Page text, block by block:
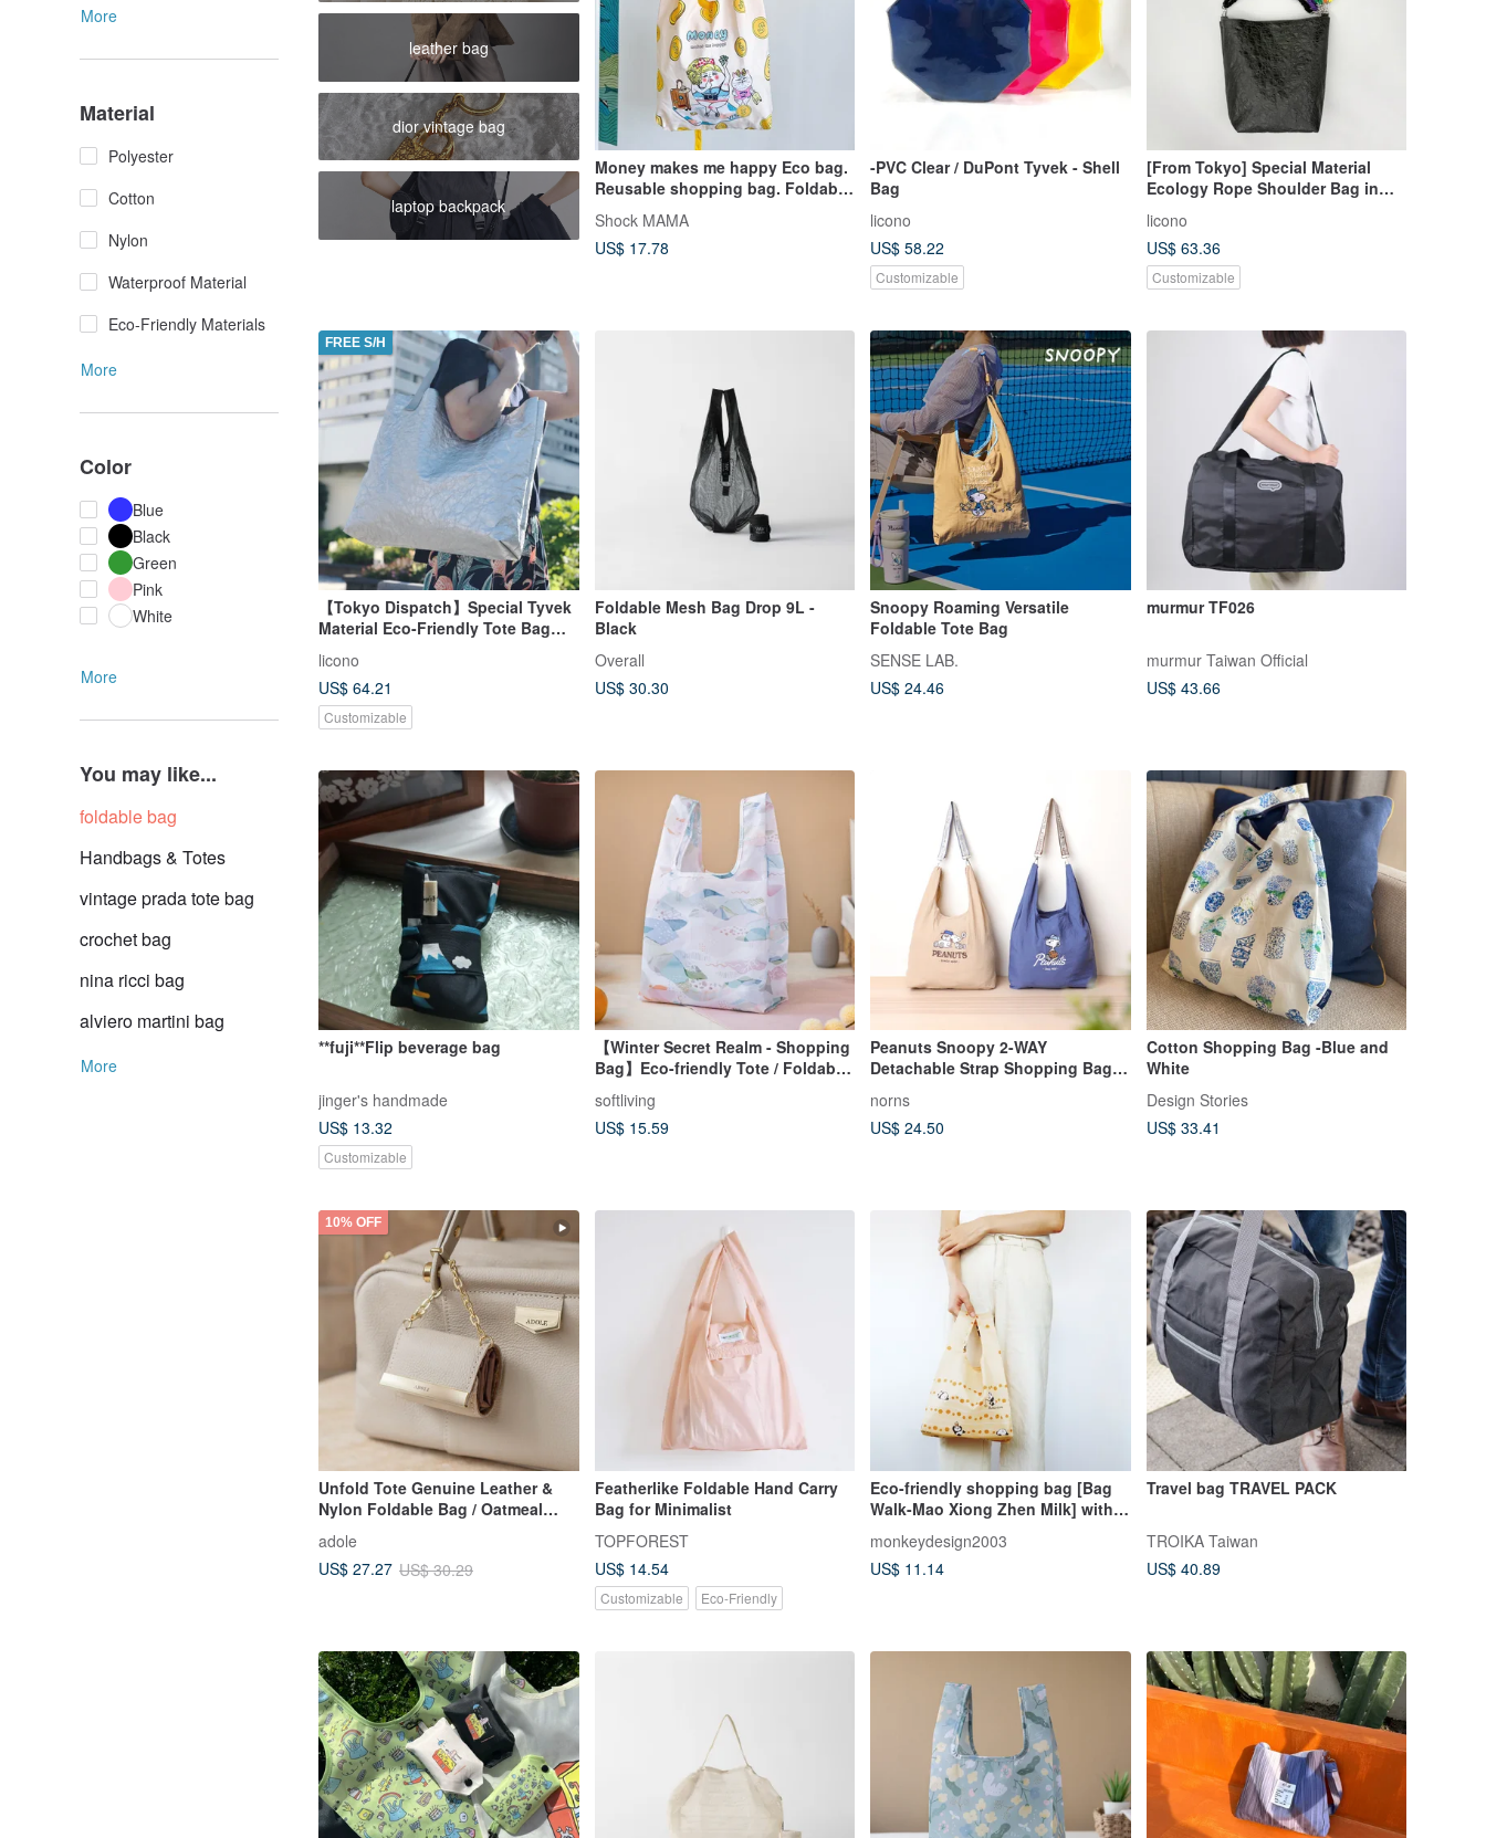
More
Material
Polyester
Cotton
Nylon
Waterproof Material
Eco-Friendly Materials
More
Color
Blue
Black
Green
Pink
White
More
You may like...
foldable bag
Handbags & Totes
vintage prada tote bag
crochet bag
nina ricci bag
alviero martini bag
More
leather bag
dior vintage bag
laptop backpack
Money makes me happy Eco bag.
Reusable shopping bag. Foldable
Shock MAMA
US$ 17.78
-PVC Clear / DuPont Tyvek - Shell
Bag
licono
US$ 58.22
Customizable
[From Tokyo] Special Material
Ecology Rope Shoulder Bag in
licono
US$ 63.36
Customizable
FREE S/H
【Tokyo Dispatch】Special Tyvek
Material Eco-Friendly Tote Bag
Silver / L
licono
US$ 64.21
Customizable
Foldable Mesh Bag Drop 9L -
Black
Overall
US$ 30.30
Snoopy Roaming Versatile
Foldable Tote Bag
SENSE LAB.
US$ 24.46
murmur TF026
murmur Taiwan Official
US$ 43.66
**fuji**Flip beverage bag
jinger's handmade
US$ 13.32
Customizable
【Winter Secret Realm - Shopping
Bag】Eco-friendly Tote / Foldable
Storage
softliving
US$ 15.59
Peanuts Snoopy 2-WAY
Detachable Strap Shopping Bag
norns
US$ 24.50
Cotton Shopping Bag -Blue and
White
Design Stories
US$ 33.41
10% OFF
Unfold Tote Genuine Leather &
Nylon Foldable Bag / Oatmeal
adole
US$ 27.27 US$ 30.29
Featherlike Foldable Hand Carry
Bag for Minimalist
TOPFOREST
US$ 14.54
Customizable Eco-Friendly
Eco-friendly shopping bag [Bag
Walk-Mao Xiong Zhen Milk] with
monkeydesign2003
US$ 11.14
Travel bag TRAVEL PACK
TROIKA Taiwan
US$ 40.89